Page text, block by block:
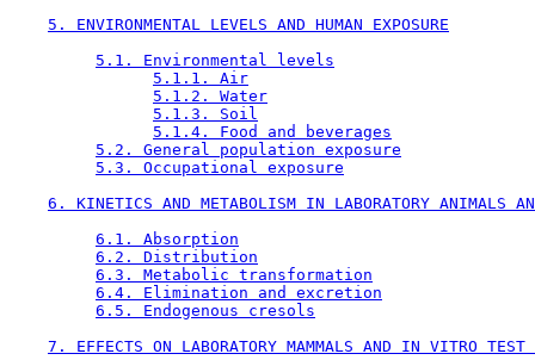
5. ENVIRONMENTAL LEVELS AND HUMAN EXPOSURE
5.1. Environmental levels
5.1.1. Air
5.1.2. Water
5.1.3. Soil
5.1.4. Food and beverages
5.2. General population exposure
5.3. Occupational exposure
6. KINETICS AND METABOLISM IN LABORATORY ANIMALS
6.1. Absorption
6.2. Distribution
6.3. Metabolic transformation
6.4. Elimination and excretion
6.5. Endogenous cresols
7. EFFECTS ON LABORATORY MAMMALS AND IN VITRO TEST